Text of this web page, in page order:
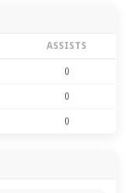
ASSISTS
0
0
0